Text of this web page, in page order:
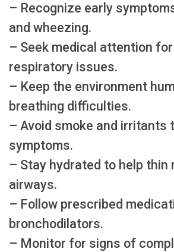
– Recognize early
and wheezing.
– Seek medical attention
respiratory issues.
– Keep the environment
breathing difficulties.
– Avoid smoke and irritants
symptoms.
– Stay hydrated to help thin
airways.
– Follow prescribed
bronchodilators.
– Monitor for signs of